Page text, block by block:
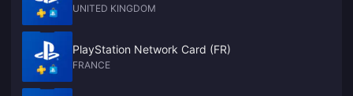
UNITED KINGDOM
PlayStation Network Card (FR)
FRANCE